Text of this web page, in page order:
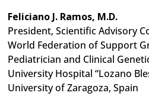
Feliciano J. Ramos, M.D.
President, Scientific Advisory
World Federation of Support
Pediatrician and Clinical
University Hospital “Lozano
University of Zaragoza, Spain